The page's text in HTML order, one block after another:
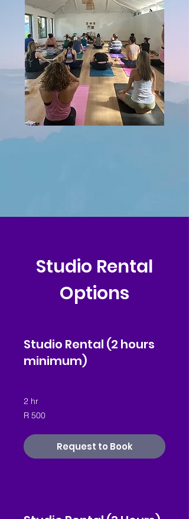
Studio Rental
Options
Studio Rental (2 hours
minimum)
2 hr
500
South
R 500
Request to Book